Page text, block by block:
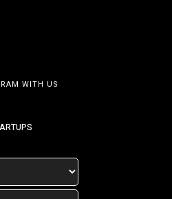
WITH US